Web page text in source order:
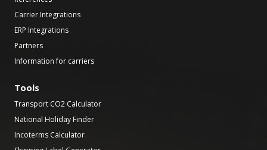
Carrier Integrations
ERP Integrations
Partners
Information for carriers
Tools
Transport CO2 Calculator
National Holiday Finder
Incoterms Calculator